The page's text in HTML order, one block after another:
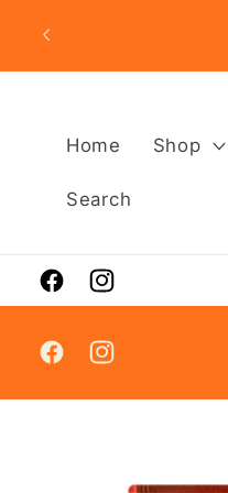
content
Home Shop
Search
FacebookInstagram
Visit Us in Almancil
FacebookInstagram